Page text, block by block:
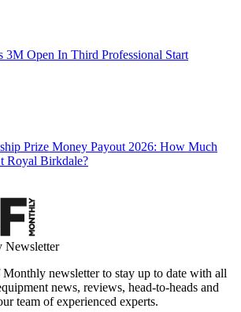
3M Open In Third Professional Start
Prize Money Payout 2026: How Much
Royal Birkdale?
Newsletter
newsletter to stay up to date with all
news, reviews, head-to-heads and
team of experienced experts.